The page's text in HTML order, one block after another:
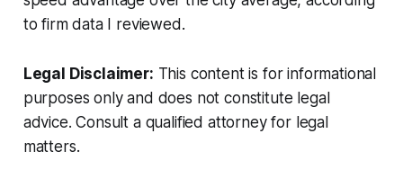
to firm data I reviewed.
Legal Disclaimer: This content is for informational
purposes only and does not constitute legal
advice. Consult a qualified attorney for legal
matters.